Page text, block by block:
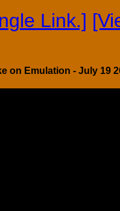
Link.]
on Emulation - July 19